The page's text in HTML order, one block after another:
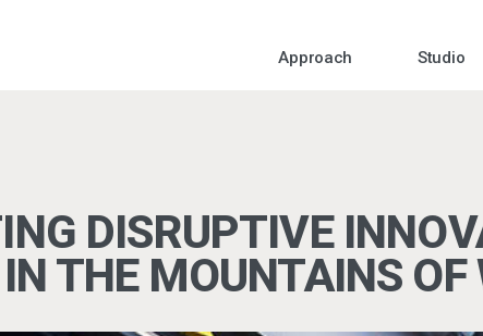
Approach Studio
DISRUPTIVE
THE MOUNTAINS